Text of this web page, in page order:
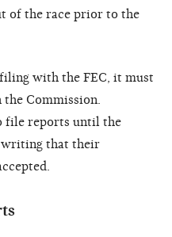
of the race prior to the
with the FEC, it must
Commission.
file reports until the
writing that their